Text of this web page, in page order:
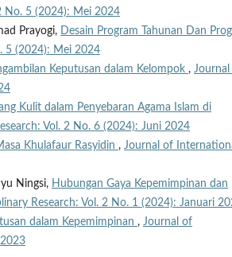
No. 5 (2024): Mei 2024
Prayogi, Desain Program Tahunan Dan
5 (2024): Mei 2024
Keputusan dalam Kelompok ,
Kulit dalam Penyebaran Agama Islam di
Vol. 2 No. 6 (2024): Juni 2024
Khulafaur Rasyidin , Journal of
Ningsi, Hubungan Gaya Kepemimpinan dan
Research: Vol. 2 No. 1 (2024): Januari
dalam Kepemimpinan , Journal of